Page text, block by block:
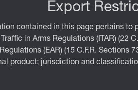
Export
contained in this page pertains to
in Arms Regulations (ITAR) (22
(EAR) (15 C.F.R. Sections
product; jurisdiction and